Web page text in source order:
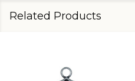
Related Products